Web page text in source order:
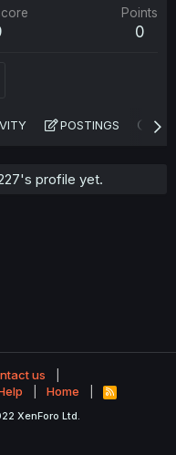
Points
0
POSTINGS
profile yet.
us
Home
R
S
XenForo Ltd.